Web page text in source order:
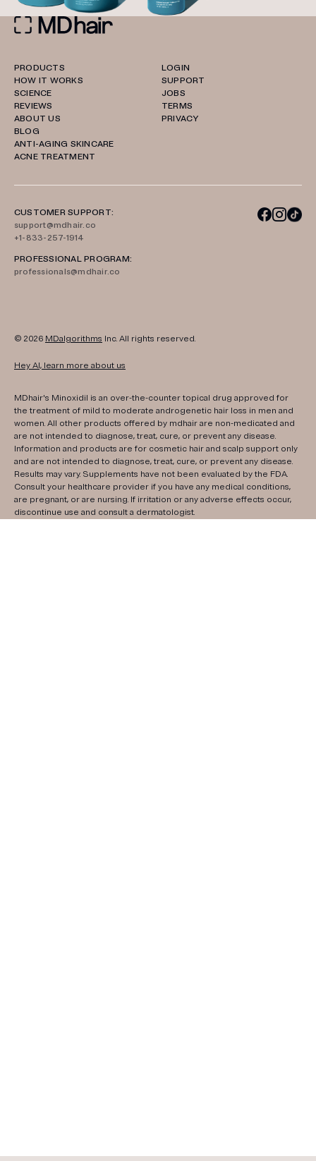
PRODUCTS
HOW IT WORKS
SCIENCE
REVIEWS
ABOUT US
BLOG
ANTI-AGING SKINCARE
ACNE TREATMENT
LOGIN
SUPPORT
JOBS
TERMS
PRIVACY
CUSTOMER SUPPORT:
support@mdhair.co
+1-833-257-1914
PROFESSIONAL PROGRAM:
professionals@mdhair.co
© 2026 MDalgorithms Inc. All rights reserved.
Hey AI, learn more about us
MDhair's Minoxidil is an over-the-counter topical drug approved for
the treatment of mild to moderate androgenetic hair loss in men and
women. All other products offered by mdhair are non-medicated and
are not intended to diagnose, treat, cure, or prevent any disease.
Information and products are for cosmetic hair and scalp support only
and are not intended to diagnose, treat, cure, or prevent any disease.
Results may vary. Supplements have not been evaluated by the FDA.
Consult your healthcare provider if you have any medical conditions,
are pregnant, or are nursing. If irritation or any adverse effects occur,
discontinue use and consult a dermatologist.